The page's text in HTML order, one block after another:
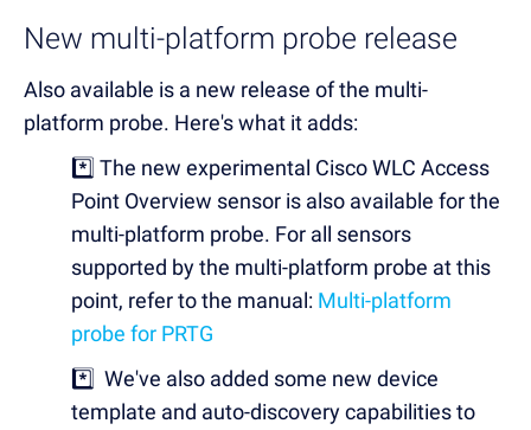
New multi-platform probe release
Also available is a new release of the multi-
platform probe. Here's what it adds:
*️⃣ The new experimental Cisco WLC Access
Point Overview sensor is also available for the
multi-platform probe. For all sensors
supported by the multi-platform probe at this
point, refer to the manual: Multi-platform
probe for PRTG
*️⃣ We've also added some new device
template and auto-discovery capabilities to